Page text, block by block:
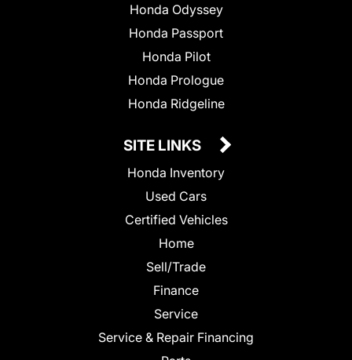
Honda Odyssey
Honda Passport
Honda Pilot
Honda Prologue
Honda Ridgeline
SITE LINKS
Honda Inventory
Used Cars
Certified Vehicles
Home
Sell/Trade
Finance
Service
Service & Repair Financing